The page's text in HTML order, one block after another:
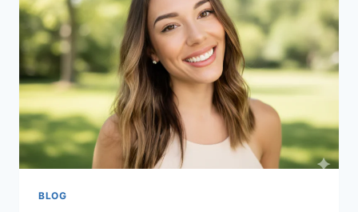
&
MORE:
EVERYTHING
YOU
NEED
TO
KNOW
BLOG